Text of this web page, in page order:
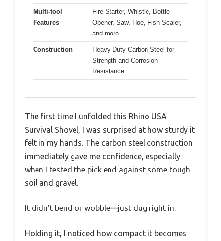
Multi-tool
Features
Fire Starter, Whistle, Bottle
Opener, Saw, Hoe, Fish Scaler,
and more
Construction
Heavy Duty Carbon Steel for
Strength and Corrosion
Resistance
The first time I unfolded this Rhino USA
Survival Shovel, I was surprised at how sturdy it
felt in my hands. The carbon steel construction
immediately gave me confidence, especially
when I tested the pick end against some tough
soil and gravel.
It didn’t bend or wobble—just dug right in.
Holding it, I noticed how compact it becomes